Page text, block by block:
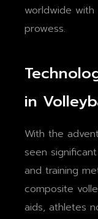
worldwide
prowess.
in
With the
seen
and training
composite
aids, athletes